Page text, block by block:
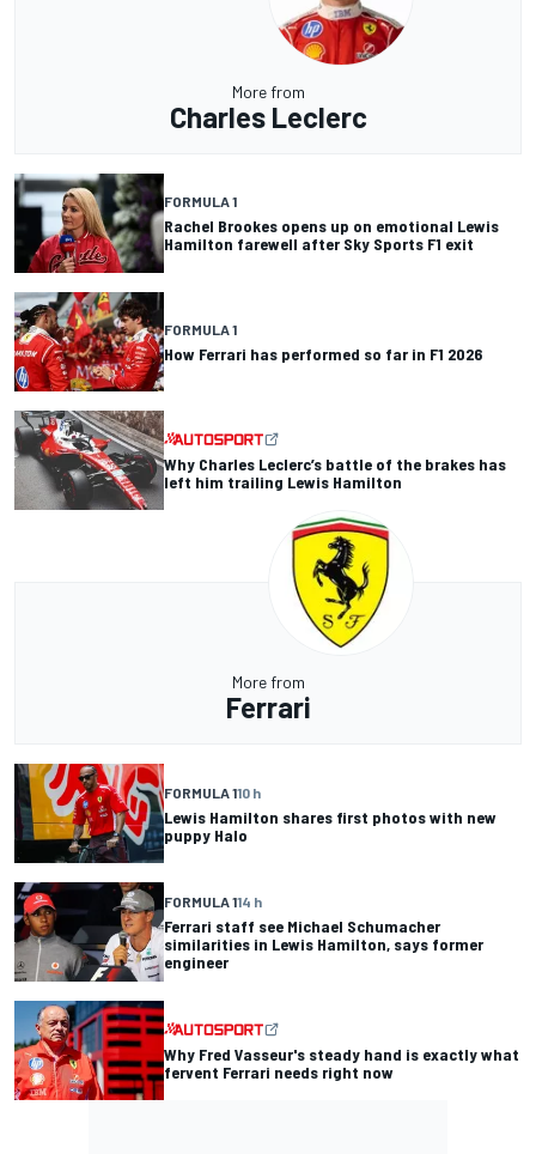
More from
Charles Leclerc
FORMULA 1
Rachel Brookes opens up on emotional Lewis
Hamilton farewell after Sky Sports F1 exit
FORMULA 1
How Ferrari has performed so far in F1 2026
Why Charles Leclerc’s battle of the brakes has
left him trailing Lewis Hamilton
More from
Ferrari
FORMULA 110 h
Lewis Hamilton shares first photos with new
puppy Halo
FORMULA 114 h
Ferrari staff see Michael Schumacher
similarities in Lewis Hamilton, says former
engineer
Why Fred Vasseur's steady hand is exactly what
fervent Ferrari needs right now